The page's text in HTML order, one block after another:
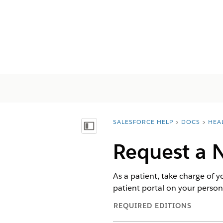
Mostrar índice de materias
You are here:
SALESFORCE HELP DOCS
Request a
As a patient, take charge of
patient portal on your
REQUIRED EDITIONS